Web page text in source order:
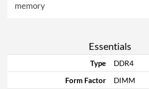
memory
Essentials
Type
DDR4
Form Factor
DIMM